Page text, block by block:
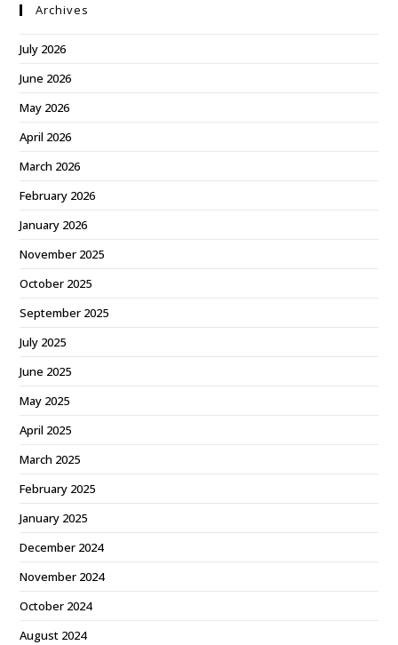
Archives
July 2026
June 2026
May 2026
April 2026
March 2026
February 2026
January 2026
November 2025
October 2025
September 2025
July 2025
June 2025
May 2025
April 2025
March 2025
February 2025
January 2025
December 2024
November 2024
October 2024
August 2024